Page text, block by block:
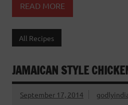
READ MORE
All Recipes
JAMAICAN STYLE
September 17, 2014